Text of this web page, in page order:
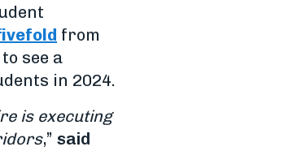
from
see a
in 2024.
is executing
,” said